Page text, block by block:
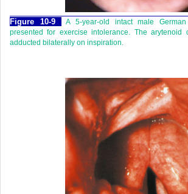
Figure 10-9
A 5-year-old intact male
presented for exercise intolerance. The arytenoid
adducted bilaterally on inspiration.